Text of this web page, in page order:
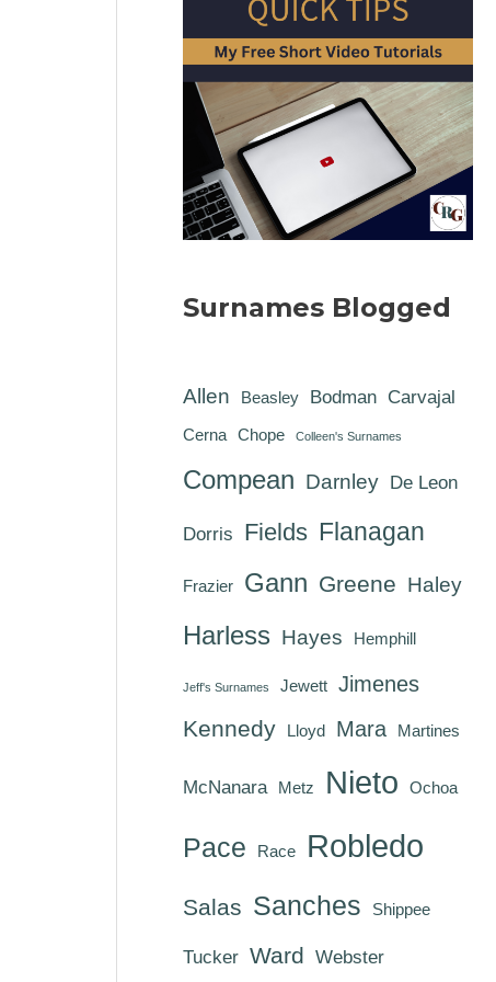
Surnames Blogged
Allen Beasley Bodman Carvajal
Cerna Chope Colleen's Surnames
Compean Darnley De Leon
Dorris Fields Flanagan
Frazier Gann Greene Haley
Harless Hayes Hemphill
Jeff's Surnames Jewett Jimenes
Kennedy Lloyd Mara Martines
McNanara Metz Nieto Ochoa
Pace Race Robledo
Salas Sanches Shippee
Tucker Ward Webster